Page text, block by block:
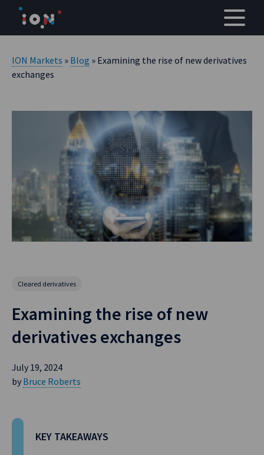
content
ION Markets » Blog » Examining the rise of new derivatives
exchanges
Cleared derivatives
Examining the rise of new
derivatives exchanges
July 19, 2024
by Bruce Roberts
KEY TAKEAWAYS